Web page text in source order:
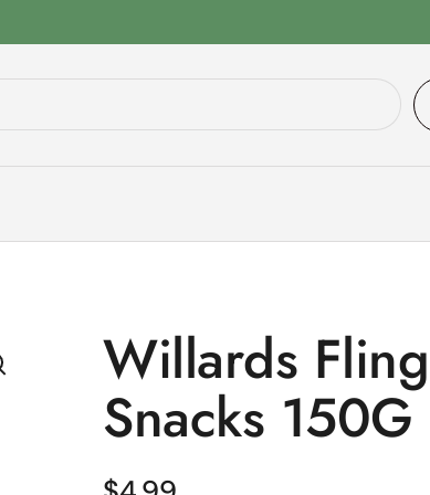
Willards
Snacks 150G